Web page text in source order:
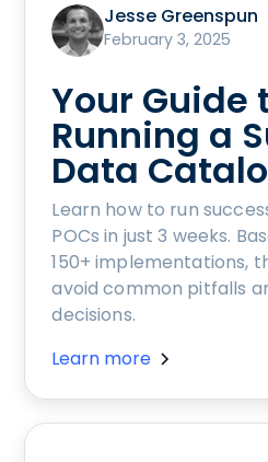
Jesse Greenspun
February 3, 2025
Your Guide
Running a
Data
Learn how to run
POCs in just 3 weeks.
150+ implementations,
avoid common pitfalls
decisions.
Learn more